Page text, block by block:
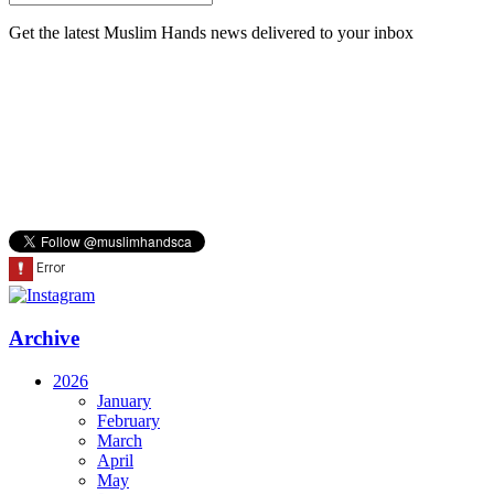
Get the latest Muslim Hands news delivered to your inbox
Archive
2026
January
February
March
April
May